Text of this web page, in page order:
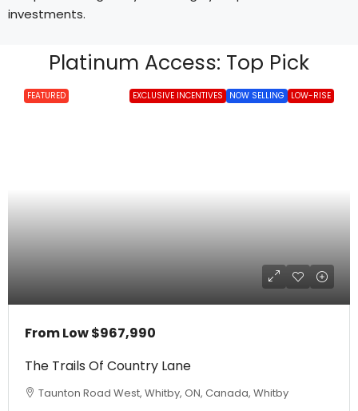
investments.
Platinum Access: Top Pick
FEATURED EXCLUSIVE INCENTIVES NOW SELLING LOW-RISE
From Low$967,990
The Trails Of Country Lane
Taunton Road West, Whitby, ON, Canada, Whitby